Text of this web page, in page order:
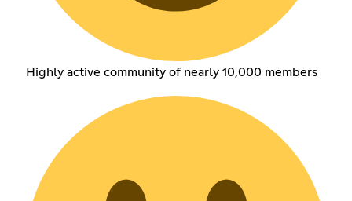
Highly active community of nearly 10,000 members